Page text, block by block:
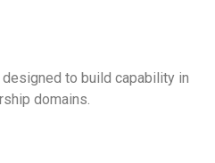
to build capability in
domains.